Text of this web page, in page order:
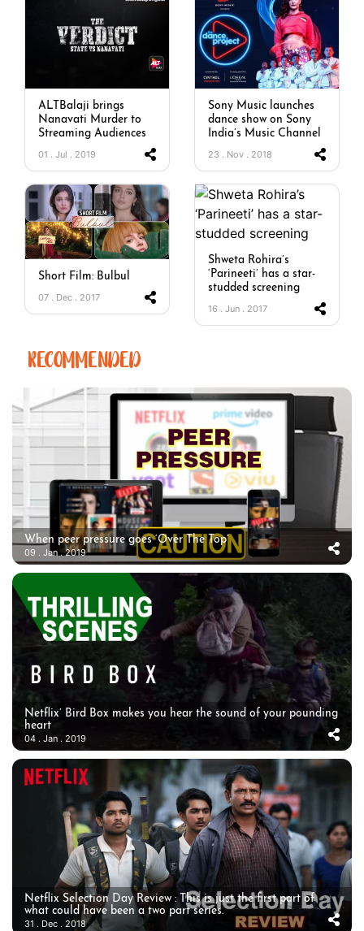
ALTBalaji brings
Nanavati Murder to
Streaming Audiences
01 . Jul . 2019
Sony Music launches
dance show on Sony
India’s Music Channel
23 . Nov . 2018
Short Film: Bulbul
07 . Dec . 2017
Shweta Rohira’s
‘Parineeti’ has a star-
studded screening
16 . Jun . 2017
RECOMMENDED
When peer pressure goes ‘Over The Top’
09 . Jan . 2019
Netflix’ Bird Box makes you hear the sound of your pounding
heart
04 . Jan . 2019
Netflix Selection Day Review : This is just the first part of
what could have been a two part series.
31 . Dec . 2018